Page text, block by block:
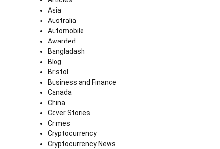
Asia
Australia
Automobile
Awarded
Bangladash
Blog
Bristol
Business and Finance
Canada
China
Cover Stories
Crimes
Cryptocurrency
Cryptocurrency News